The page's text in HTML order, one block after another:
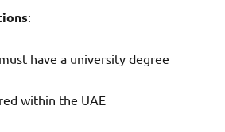
:
have a university degree
within the UAE